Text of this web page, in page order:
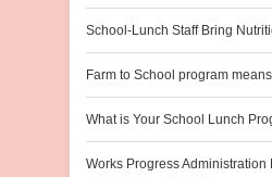
School-Lunch Staff Bring
Farm to School program
What is Your School Lunch
Works Progress Administration